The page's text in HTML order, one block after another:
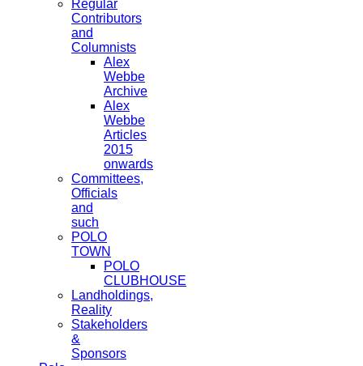
Regular
Contributors
and
Columnists
Alex
Webbe
Archive
Alex
Webbe
Articles
2015
onwards
Committees,
Officials
and
such
POLO
TOWN
POLO
CLUBHOUSE
Landholdings,
Reality
Stakeholders
&
Sponsors